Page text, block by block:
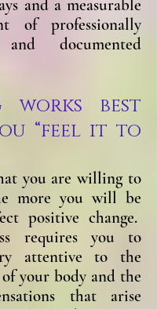
and a measurable
of professionally
and documented
works best
“feel it to
you are willing to
more you will be
positive change.
requires you to
attentive to the
of your body and the
that arise